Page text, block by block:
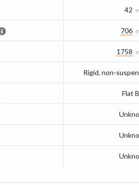
42
706
1758
Rigid, non-
Flat